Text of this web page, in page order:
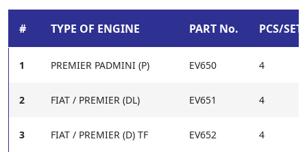
# TYPE OF ENGINE PART No. PCS/
1 PREMIER PADMINI (P) EV650 4
2 FIAT / PREMIER (DL) EV651 4
3 FIAT / PREMIER (D) TF EV652 4